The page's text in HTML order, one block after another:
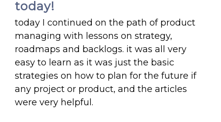
today!
today I continued on the path of product
managing with lessons on strategy,
roadmaps and backlogs. it was all very
easy to learn as it was just the basic
strategies on how to plan for the future if
any project or product, and the articles
were very helpful.